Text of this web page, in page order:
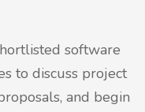
software
to discuss project
and begin